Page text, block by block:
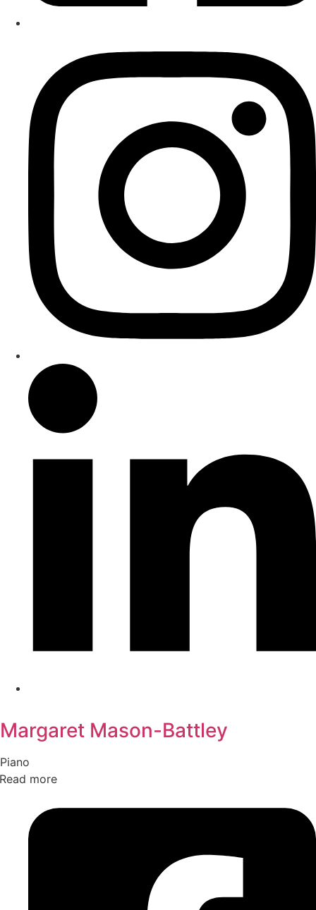
delivering lessons online via Zoom.
Margaret Mason-Battley
Piano
Read more